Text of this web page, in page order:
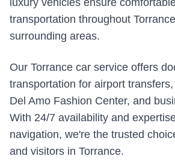
luxury vehicles ensure
transportation throughout
surrounding areas.
Our Torrance car service offers
transportation for airport
Del Amo Fashion Center, and
With 24/7 availability and
navigation, we're the trusted
and visitors in Torrance.